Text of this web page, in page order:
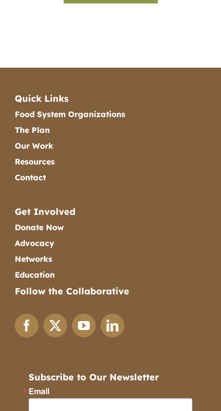
Quick Links
Food System Organizations
The Plan
Our Work
Resources
Contact
Get Involved
Donate Now
Advocacy
Networks
Education
Follow the Collaborative
Subscribe to Our Newsletter
Email